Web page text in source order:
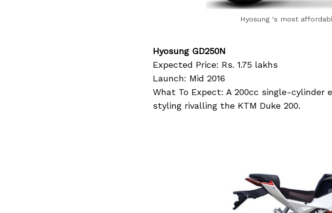
Hyosung ‘s most
Hyosung GD250N
Expected Price: Rs. 1.75 lakhs
Launch: Mid 2016
What To Expect: A 200cc single-cylinder
styling rivalling the KTM Duke 200.